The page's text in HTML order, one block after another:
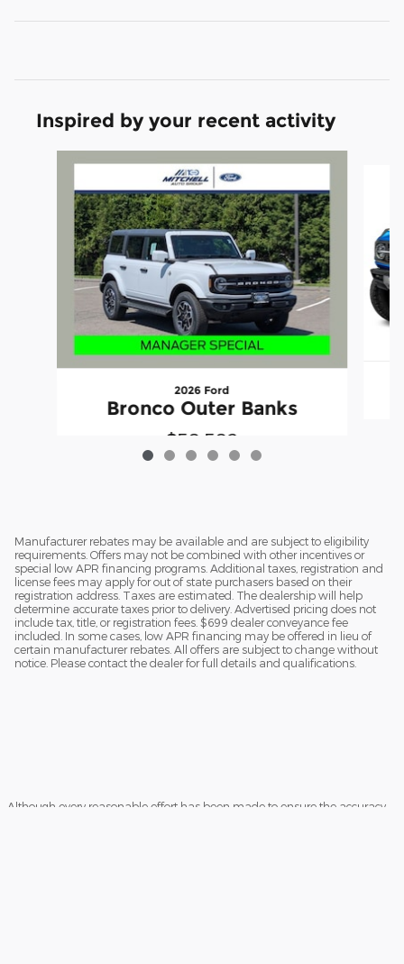
Inspired by your recent activity
2026 Ford
Bronco Outer Banks
$50,502
Manufacturer rebates may be available and are subject to eligibility
requirements. Offers may not be combined with other incentives or
special low APR financing programs. Additional taxes, registration and
license fees may apply for out of state purchasers based on their
registration address. Taxes are estimated. The dealership will help
determine accurate taxes prior to delivery. Advertised pricing does not
include tax, title, or registration fees. $699 dealer conveyance fee
included. In some cases, low APR financing may be offered in lieu of
certain manufacturer rebates. All offers are subject to change without
notice. Please contact the dealer for full details and qualifications.
Although every reasonable effort has been made to ensure the accuracy